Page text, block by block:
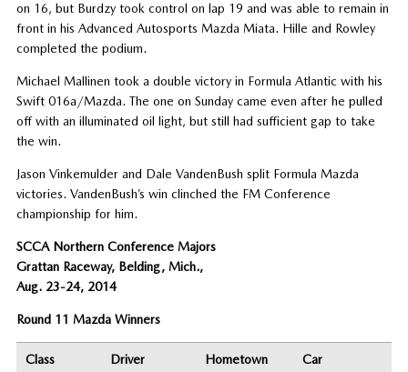
on 16, but Burdzy took control on lap 19 and was able to remain in
front in his Advanced Autosports Mazda Miata. Hille and Rowley
completed the podium.
Michael Mallinen took a double victory in Formula Atlantic with his
Swift 016a/Mazda. The one on Sunday came even after he pulled
off with an illuminated oil light, but still had sufficient gap to take
the win.
Jason Vinkemulder and Dale VandenBush split Formula Mazda
victories. VandenBush’s win clinched the FM Conference
championship for him.
SCCA Northern Conference Majors
Grattan Raceway, Belding, Mich.,
Aug. 23-24, 2014
Round 11 Mazda Winners
Class Driver Hometown Car